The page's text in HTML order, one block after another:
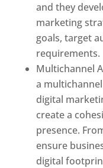
and they
marketing
goals, target
requirements.
Multichannel
a
digital
create a
presence.
ensure
digital